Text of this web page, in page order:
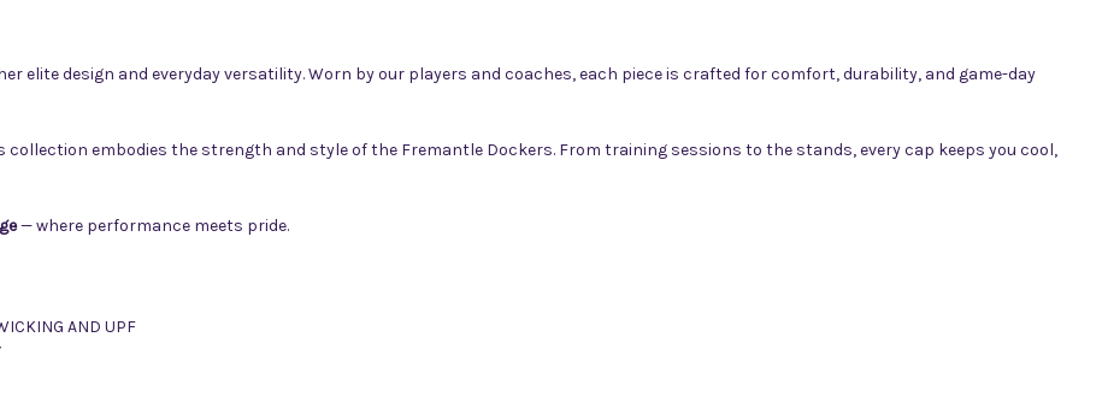
elite design and everyday versatility. Worn by our players and coaches, each piece is crafted for comfort, durability, and game-day
embodies the strength and style of the Fremantle Dockers. From training sessions to the stands, every cap keeps you cool,
— where performance meets pride.
AND UPF